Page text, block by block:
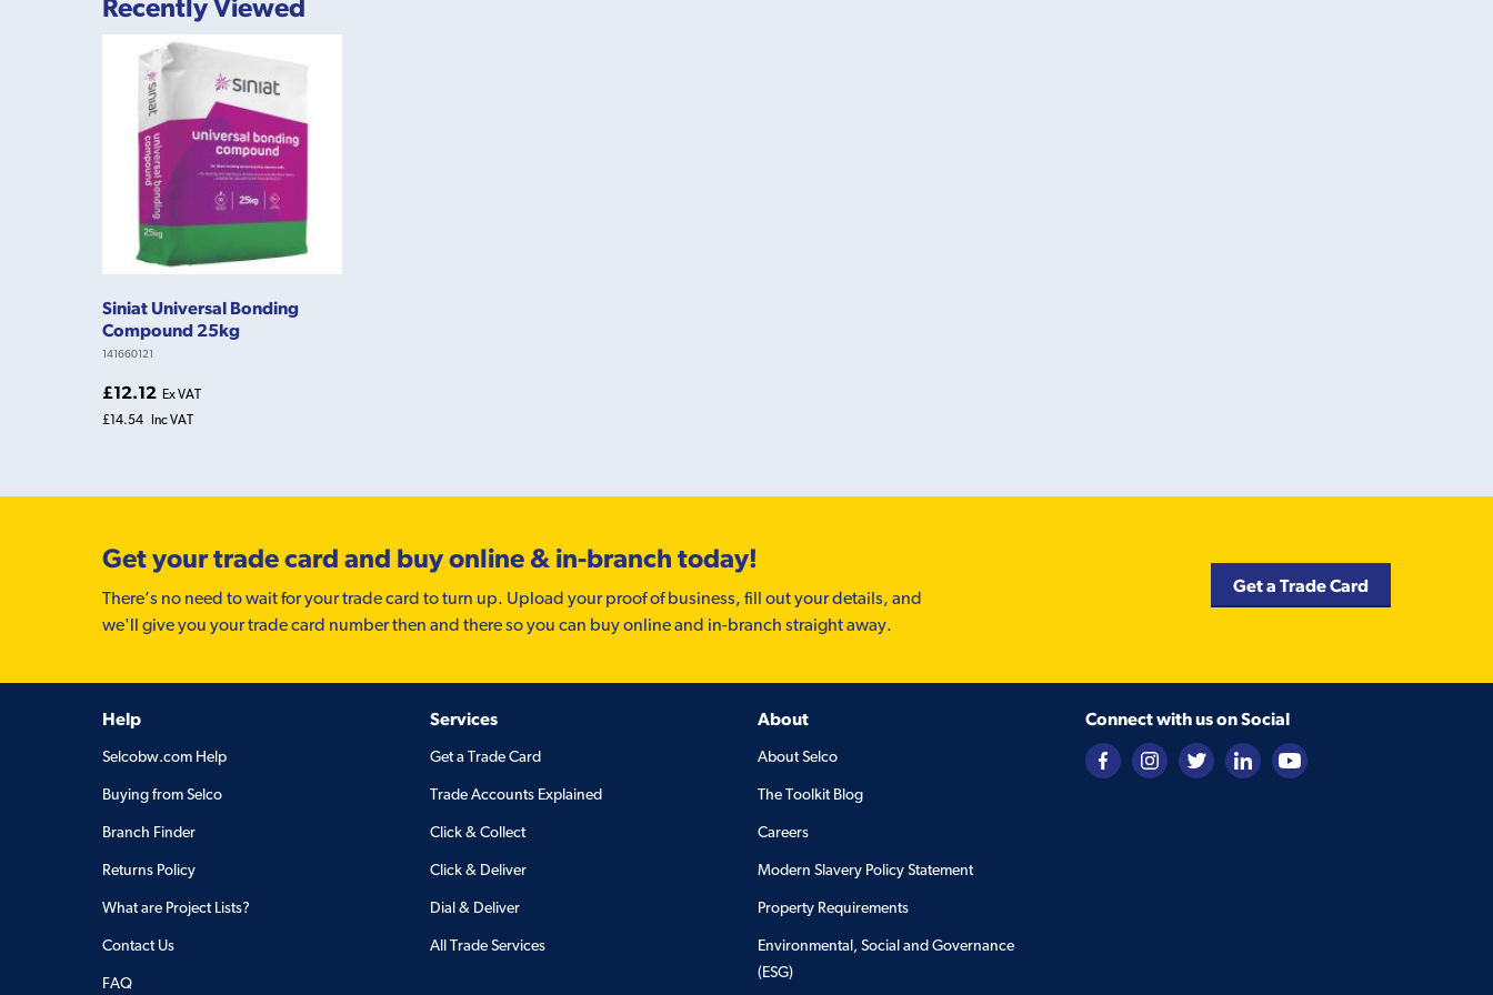
Recently Viewed
Siniat Universal Bonding
Compound 25kg
141660121
£12.12 Ex VAT
£14.54 Inc VAT
Get your trade card and buy online & in-branch today!
There’s no need to wait for your trade card to turn up. Upload your proof of business, fill out your details, and
we'll give you your trade card number then and there so you can buy online and in-branch straight away.
Get a Trade Card
Help
Selcobw.com Help
Buying from Selco
Branch Finder
Returns Policy
What are Project Lists?
Contact Us
FAQ
Services
Get a Trade Card
Trade Accounts Explained
Click & Collect
Click & Deliver
Dial & Deliver
All Trade Services
About
About Selco
The Toolkit Blog
Careers
Modern Slavery Policy Statement
Property Requirements
Environmental, Social and Governance
(ESG)
Connect with us on Social